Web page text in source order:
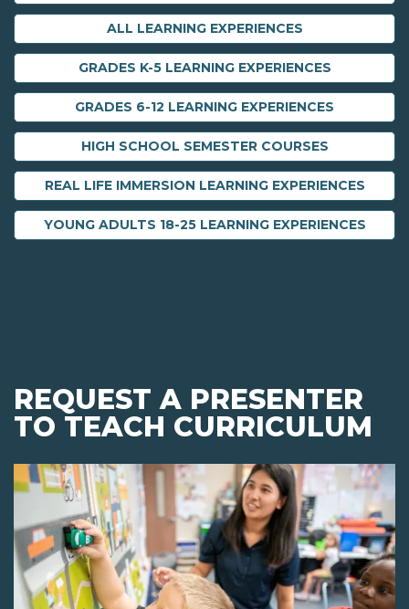
ALL LEARNING EXPERIENCES
GRADES K-5 LEARNING EXPERIENCES
GRADES 6-12 LEARNING EXPERIENCES
HIGH SCHOOL SEMESTER COURSES
REAL LIFE IMMERSION LEARNING EXPERIENCES
YOUNG ADULTS 18-25 LEARNING EXPERIENCES
REQUEST A PRESENTER
TO TEACH CURRICULUM